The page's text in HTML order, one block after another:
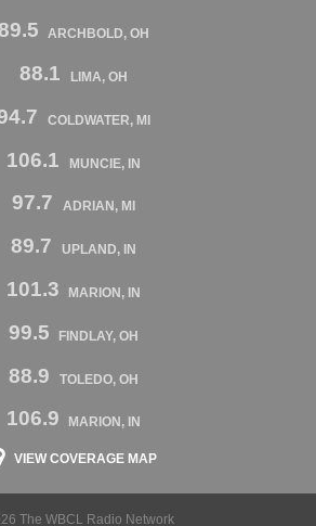
ARCHBOLD, OH
88.1 LIMA, OH
COLDWATER, MI
106.1 MUNCIE, IN
97.7 ADRIAN, MI
89.7 UPLAND, IN
101.3 MARION, IN
99.5 FINDLAY, OH
88.9 TOLEDO, OH
106.9 MARION, IN
VIEW COVERAGE MAP
The WBCL Radio Network